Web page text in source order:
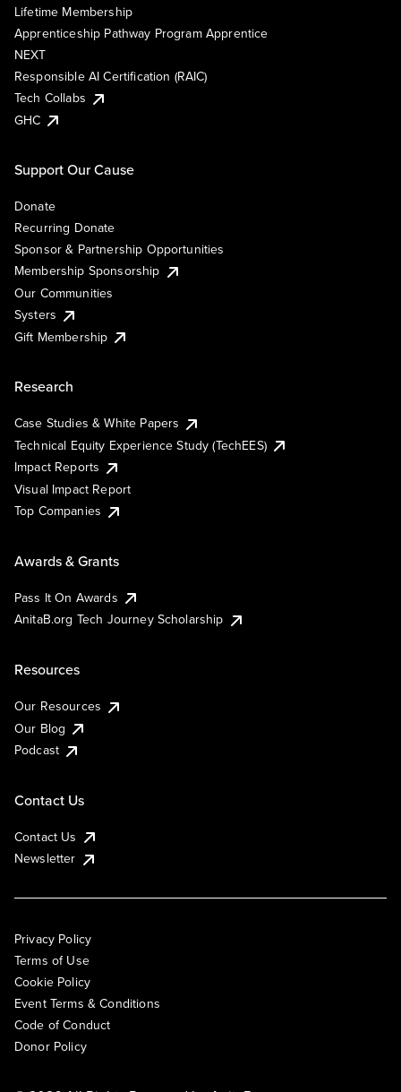
Lifetime Membership
Apprenticeship Pathway Program Apprentice
NEXT
Responsible AI Certification (RAIC)
Tech Collabs
GHC
Support Our Cause
Donate
Recurring Donate
Sponsor & Partnership Opportunities
Membership Sponsorship
Our Communities
Systers
Gift Membership
Research
Case Studies & White Papers
Technical Equity Experience Study (TechEES)
Impact Reports
Visual Impact Report
Top Companies
Awards & Grants
Pass It On Awards
AnitaB.org Tech Journey Scholarship
Resources
Our Resources
Our Blog
Podcast
Contact Us
Contact Us
Newsletter
Privacy Policy
Terms of Use
Cookie Policy
Event Terms & Conditions
Code of Conduct
Donor Policy